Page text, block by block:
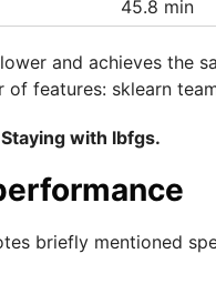
45.8 min
and achieves the
of features: sklearn
with lbfgs.
briefly mentioned